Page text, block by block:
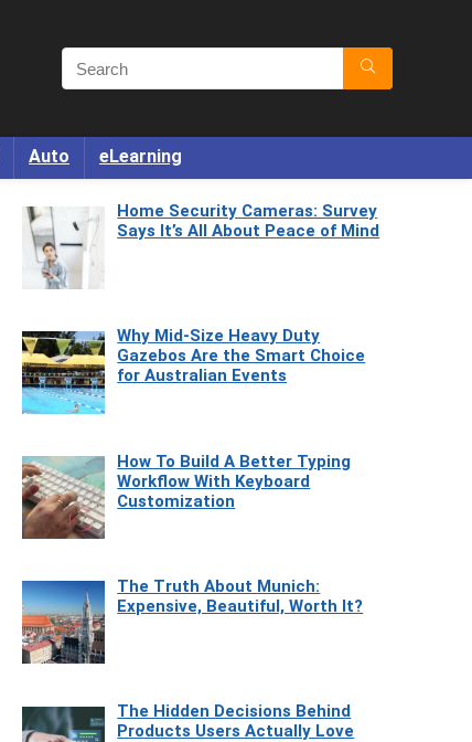
Auto eLearning
Home Security Cameras: Survey
Says It’s All About Peace of Mind
Why Mid-Size Heavy Duty
Gazebos Are the Smart Choice
for Australian Events
How To Build A Better Typing
Workflow With Keyboard
Customization
The Truth About Munich:
Expensive, Beautiful, Worth It?
The Hidden Decisions Behind
Products Users Actually Love